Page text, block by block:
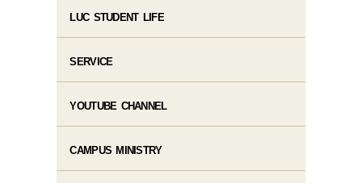
LUC STUDENT LIFE
SERVICE
YOUTUBE CHANNEL
CAMPUS MINISTRY